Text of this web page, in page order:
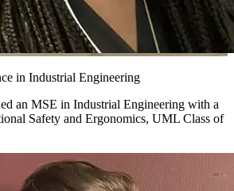
in Industrial Engineering
an MSE in Industrial Engineering with a
Safety and Ergonomics, UML Class of